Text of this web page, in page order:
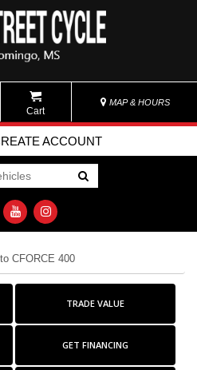
Cart
MAP & HOURS
ACCOUNT
Go!
CFORCE 400
TRADE VALUE
GET FINANCING